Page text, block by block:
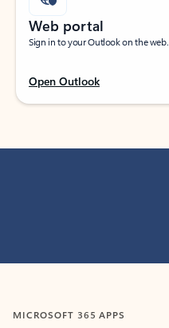
Web portal
Sign in to your Outlook on the web.
Open Outlook
MICROSOFT 365 APPS